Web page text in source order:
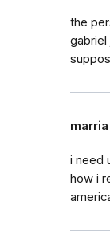
the
gabriel
marria
i need
how i